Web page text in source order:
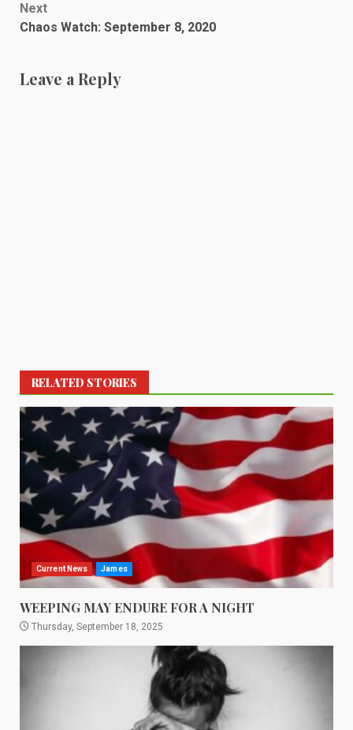
Next
Chaos Watch: September 8, 2020
Leave a Reply
RELATED STORIES
Current News James
WEEPING MAY ENDURE FOR A NIGHT
Thursday, September 18, 2025